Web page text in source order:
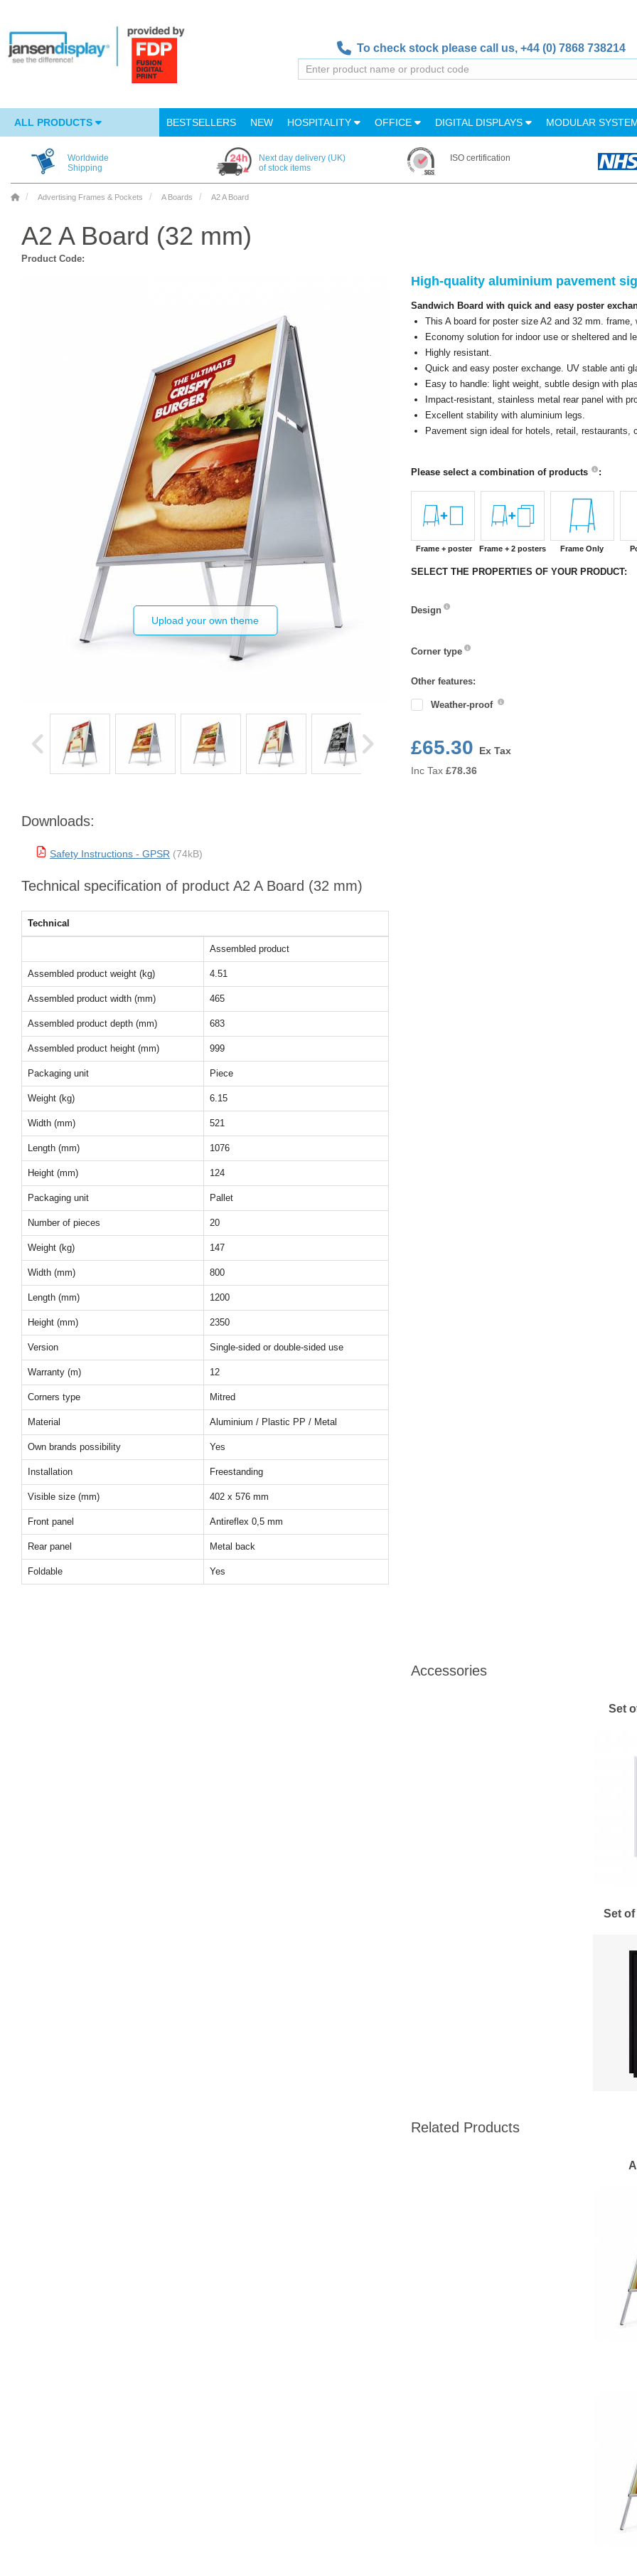
To check stock please call us, +44 (0) 7868 738214
ALL PRODUCTS BESTSELLERS NEW HOSPITALITY OFFICE DIGITAL DISPLAYS MODULAR
Worldwide
Shipping
Next day delivery (UK)
of stock items
ISO certification
Advertising Frames & Pockets A Boards A2 A Board
A2 A Board (32 mm)
Product Code:
Upload your own theme
Downloads:
Safety Instructions - GPSR (74kB)
Technical specification of product A2 A Board (32 mm)
Technical
Assembled product
Assembled product weight (kg) 4.51
Assembled product width (mm) 465
Assembled product depth (mm) 683
Assembled product height (mm) 999
Packaging unit Piece
Weight (kg) 6.15
Width (mm) 521
Length (mm) 1076
Height (mm) 124
Packaging unit Pallet
Number of pieces 20
Weight (kg) 147
Width (mm) 800
Length (mm) 1200
Height (mm) 2350
Version Single-sided or double-sided use
Warranty (m) 12
Corners type Mitred
Material Aluminium / Plastic PP / Metal
Own brands possibility Yes
Installation Freestanding
Visible size (mm) 402 x 576 mm
Front panel Antireflex 0,5 mm
Rear panel Metal back
Foldable Yes
High-quality aluminium pavement
Sandwich Board with quick and easy poster
This A board for poster size A2 and 32 mm.
Economy solution for indoor use or sheltered and
Highly resistant.
Quick and easy poster exchange. UV stable anti
Easy to handle: light weight, subtle design with
Impact-resistant, stainless metal rear panel with
Excellent stability with aluminium legs.
Pavement sign ideal for hotels, retail,
Please select a combination of products :
Frame + poster Frame + 2 posters Frame Only
SELECT THE PROPERTIES OF YOUR PRODUCT:
Design
Corner type
Other features:
Weather-proof
£65.30
Ex Tax
Inc Tax £78.36
Accessories
Set
Set
Related Products